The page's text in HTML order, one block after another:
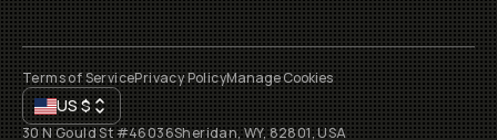
Terms of ServicePrivacy PolicyManage Cookies
US$
30 N Gould St #46036Sheridan, WY, 82801, USA